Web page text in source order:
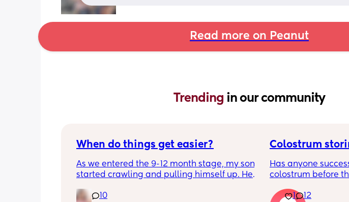
Read more on Peanut
Trending in our community
When do things get easier?
As we entered the 9-12 month stage, my son
started crawling and pulling himself up. He
alone, still doesnt sleep through the night,
10
Colostrum
Has anyone
colostrum before
pregnant and you
1 12